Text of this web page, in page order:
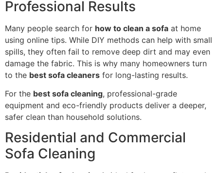
Professional Results
Many people search for how to clean a sofa at home
using online tips. While DIY methods can help with small
spills, they often fail to remove deep dirt and may even
damage the fabric. This is why many homeowners turn
to the best sofa cleaners for long-lasting results.
For the best sofa cleaning, professional-grade
equipment and eco-friendly products deliver a deeper,
safer clean than household solutions.
Residential and Commercial
Sofa Cleaning